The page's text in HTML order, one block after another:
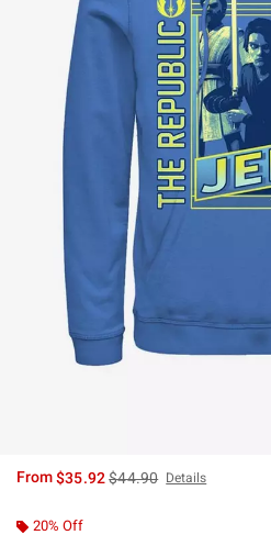
From$35.92is sales price, the
$44.90 Details
20% Off